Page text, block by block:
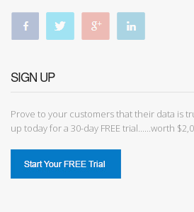
SIGN UP
Prove to your customers that their data is
up today for a 30-day FREE trial......worth